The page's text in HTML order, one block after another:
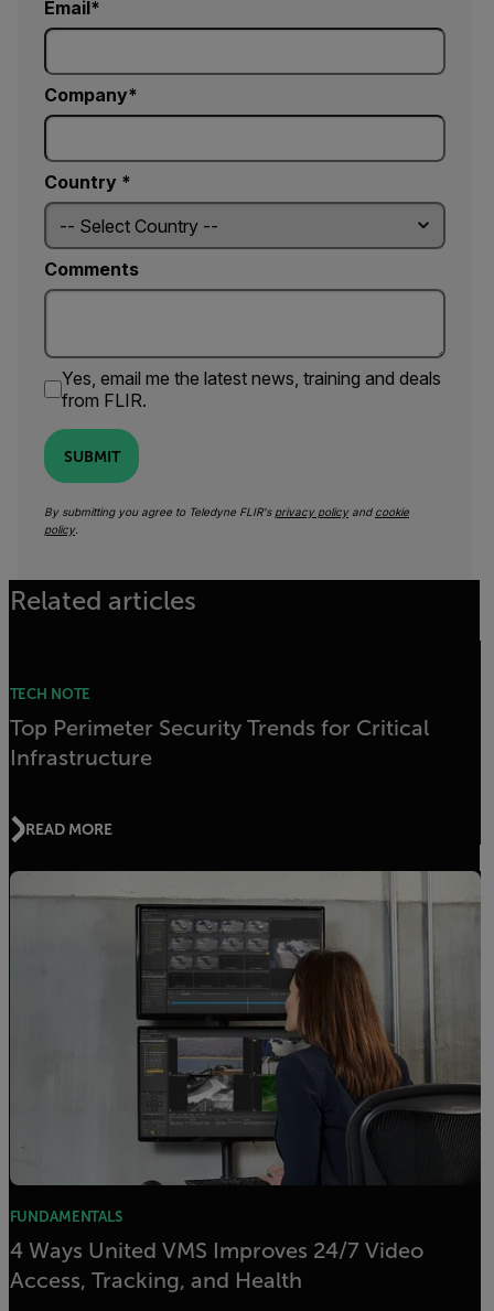
Email
Company
Country *
Comments
Yes, email me the latest news, training and deals
from FLIR.
SUBMIT
By submitting you agree to Teledyne FLIR's privacy policyand cookie
policy.
Related articles
TECH NOTE
Top Perimeter Security Trends for Critical
Infrastructure
READ MORE
FUNDAMENTALS
4 Ways United VMS Improves 24/7 Video
Access, Tracking, and Health